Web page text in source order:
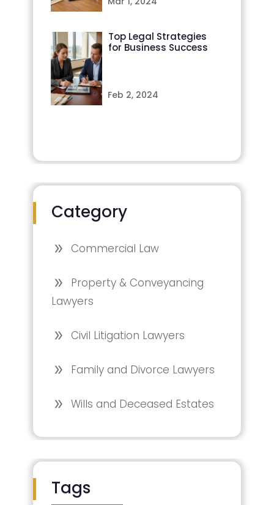
Top Legal Strategies
for Business Success
Feb 2, 2024
Category
Commercial Law
Property & Conveyancing
Lawyers
Civil Litigation Lawyers
Family and Divorce Lawyers
Wills and Deceased Estates
Tags